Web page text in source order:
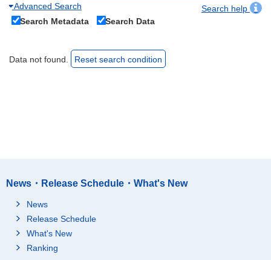
Advanced Search
Search help
Search Metadata
Search Data
Data not found. Reset search condition
News・Release Schedule・What's New
News
Release Schedule
What's New
Ranking